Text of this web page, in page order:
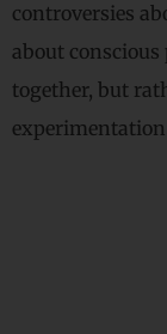
controversies
about
together, but